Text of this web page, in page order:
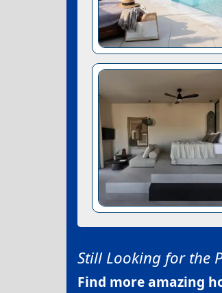
Still Looking for the
Find more amazing